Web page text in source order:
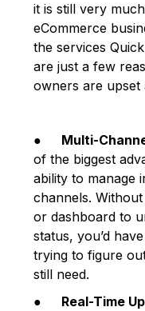
it is still very
eCommerce
the services
are just a few
owners are upset
● Multi-
of the biggest
ability to manage
channels.
or dashboard to
status, you’d
trying to figure
still need.
● Real-Time